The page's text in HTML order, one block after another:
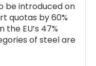
be introduced on
quotas by 60%
EU’s 47%
of steel are